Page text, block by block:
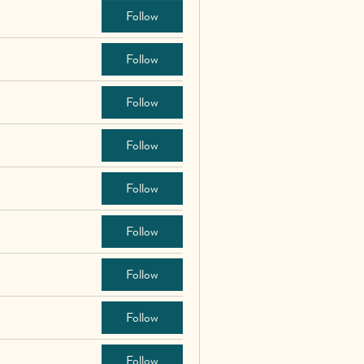
Follow
Follow
Follow
Follow
Follow
Follow
Follow
Follow
Follow